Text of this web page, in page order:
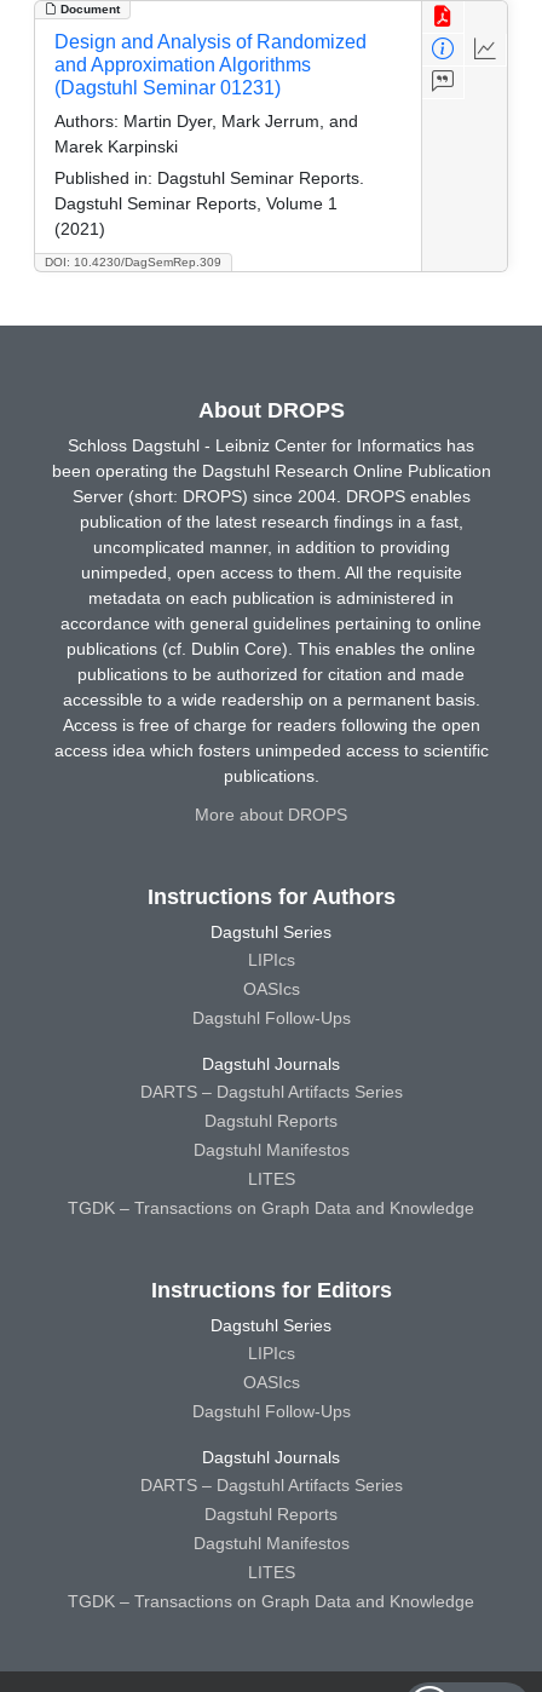
Document
DOI: 10.4230/DagSemRep.309
Design and Analysis of Randomized
and Approximation Algorithms
(Dagstuhl Seminar 01231)
Authors: Martin Dyer, Mark Jerrum, and
Marek Karpinski
Published in: Dagstuhl Seminar Reports.
Dagstuhl Seminar Reports, Volume 1
(2021)
About DROPS
Schloss Dagstuhl - Leibniz Center for Informatics has
been operating the Dagstuhl Research Online Publication
Server (short: DROPS) since 2004. DROPS enables
publication of the latest research findings in a fast,
uncomplicated manner, in addition to providing
unimpeded, open access to them. All the requisite
metadata on each publication is administered in
accordance with general guidelines pertaining to online
publications (cf. Dublin Core). This enables the online
publications to be authorized for citation and made
accessible to a wide readership on a permanent basis.
Access is free of charge for readers following the open
access idea which fosters unimpeded access to scientific
publications.
More about DROPS
Instructions for Authors
Dagstuhl Series
LIPIcs
OASIcs
Dagstuhl Follow-Ups
Dagstuhl Journals
DARTS – Dagstuhl Artifacts Series
Dagstuhl Reports
Dagstuhl Manifestos
LITES
TGDK – Transactions on Graph Data and Knowledge
Instructions for Editors
Dagstuhl Series
LIPIcs
OASIcs
Dagstuhl Follow-Ups
Dagstuhl Journals
DARTS – Dagstuhl Artifacts Series
Dagstuhl Reports
Dagstuhl Manifestos
LITES
TGDK – Transactions on Graph Data and Knowledge